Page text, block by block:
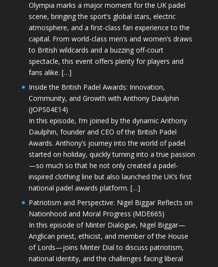
Olympia marks a major moment for the UK padel
scene, bringing the sport’s global stars, electric
atmosphere, and a first-class fan experience to the
capital. From world-class men’s and women’s draws
to British wildcards and a buzzing off-court
spectacle, this event offers plenty for players and
fans alike. […]
Inside the British Padel Awards: Innovation,
Community, and Growth with Anthony Daulphin
(JOPS04E14)
In this episode, I’m joined by the dynamic Anthony
Daulphin, founder and CEO of the British Padel
Awards. Anthony’s journey into the world of padel
started on holiday, quickly turning into a true passion
—so much so that he not only created a padel-
inspired clothing line but also launched the UK’s first
national padel awards platform. […]
Patriotism and Perspective: Nigel Biggar Reflects on
Nationhood and Moral Progress (MDE665)
In this episode of Minter Dialogue, Nigel Biggar—
Anglican priest, ethicist, and member of the House
of Lords—joins Minter Dial to discuss patriotism,
national identity, and the challenges facing liberal